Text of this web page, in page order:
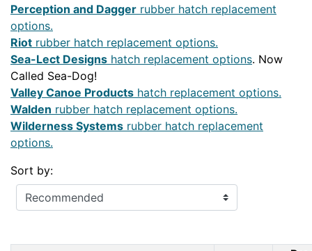
Perception and Dagger rubber hatch replacement
options.
Riot rubber hatch replacement options.
Sea-Lect Designs hatch replacement options. Now
Called Sea-Dog!
Valley Canoe Products hatch replacement options.
Walden rubber hatch replacement options.
Wilderness Systems rubber hatch replacement
options.
Sort by: